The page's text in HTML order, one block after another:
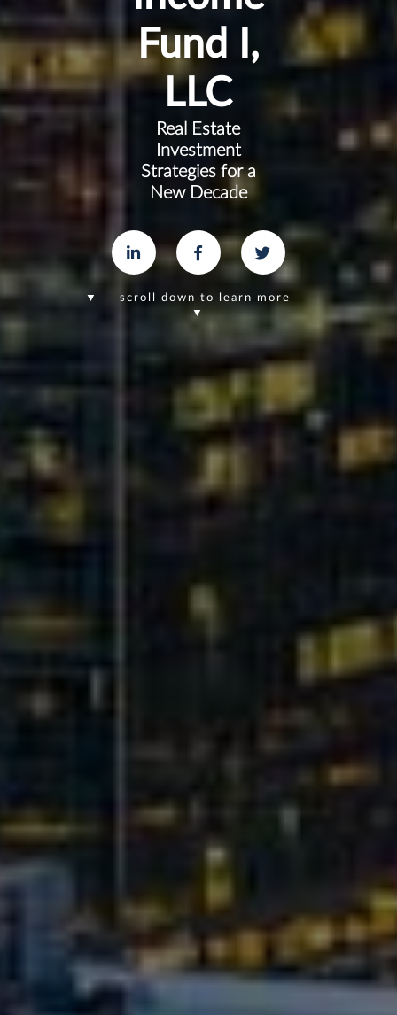
Fund I,
LLC
Real Estate
Investment
Strategies for a
New Decade
▼ scroll down to learn more
▼